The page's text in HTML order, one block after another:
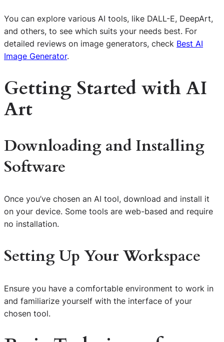
You can explore various AI tools, like DALL-E, DeepArt,
and others, to see which suits your needs best. For
detailed reviews on image generators, check Best AI
Image Generator.
Getting Started with AI
Art
Downloading and Installing
Software
Once you’ve chosen an AI tool, download and install it
on your device. Some tools are web-based and require
no installation.
Setting Up Your Workspace
Ensure you have a comfortable environment to work in
and familiarize yourself with the interface of your
chosen tool.